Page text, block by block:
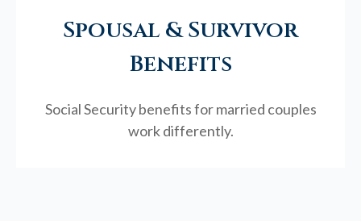
Spousal & Survivor
Benefits
Social Security benefits for married couples
work differently.